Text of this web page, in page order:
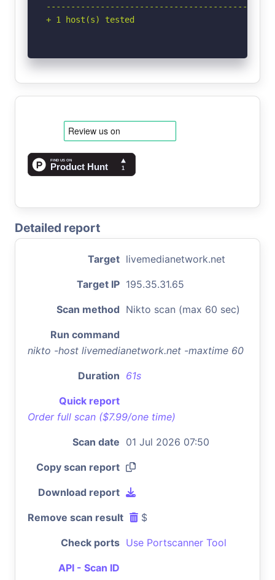
+ 1 host(s) tested
Detailed report
Target livemedianetwork.net
Target IP 195.35.31.65
Scan method Nikto scan (max 60 sec)
Run command
nikto -host livemedianetwork.net -maxtime 60
Duration 61s
Quick report
Order full scan ($7.99/one time)
Scan date 01 Jul 2026 07:50
Copy scan report
Download report
Remove scan result $
Check ports Use Portscanner Tool
API - Scan ID